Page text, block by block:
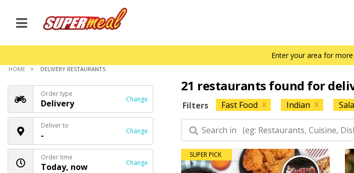
Enter your area for
HOME DELIVERY RESTAURANTS
Order type
Delivery Change
Deliver to
- Change
Order time
Today, now Change
21 restaurants found for
Filters Fast Food X Indian X
SUPER PICK